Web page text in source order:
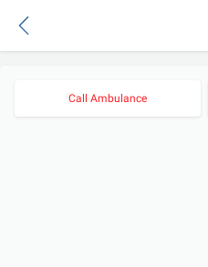
Call Ambulance